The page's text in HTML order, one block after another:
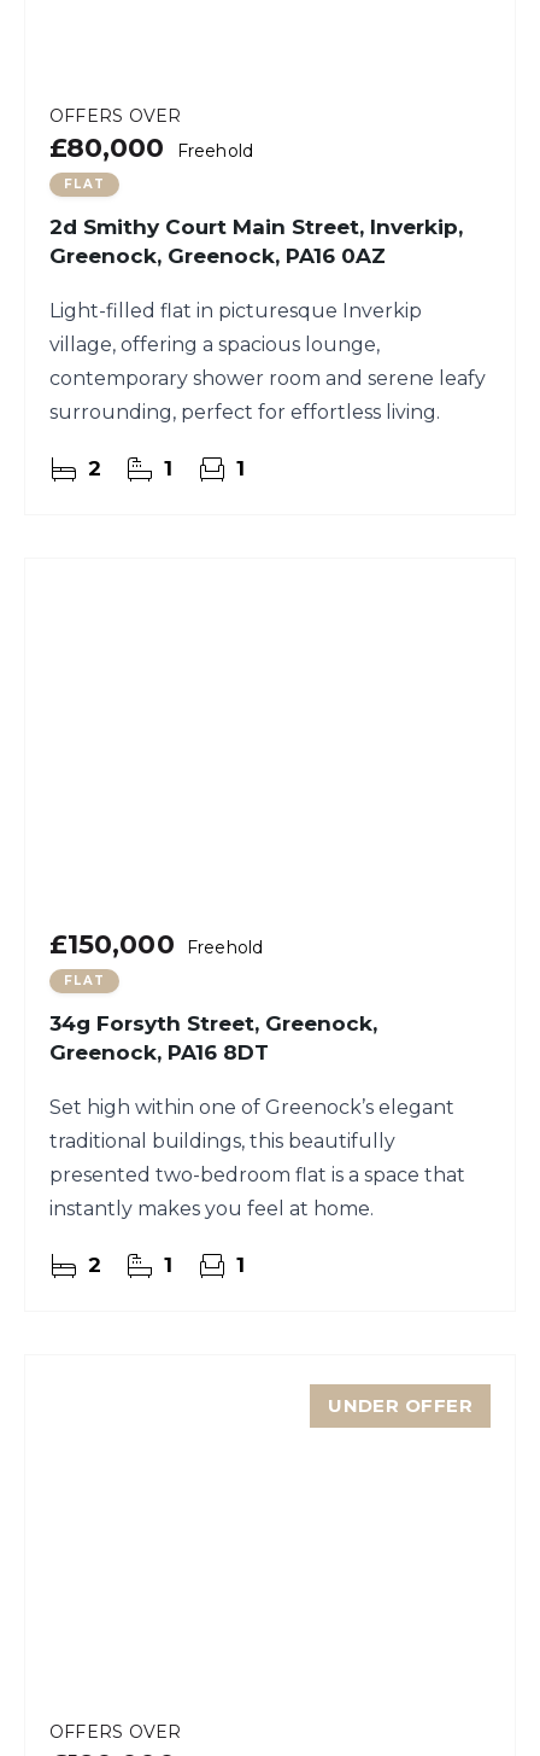
OFFERS OVER
£80,000 Freehold
FLAT
2d Smithy Court Main Street, Inverkip,
Greenock, Greenock, PA16 0AZ
Light-filled flat in picturesque Inverkip
village, offering a spacious lounge,
contemporary shower room and serene leafy
surrounding, perfect for effortless living.
2 1 1
£150,000 Freehold
FLAT
34g Forsyth Street, Greenock,
Greenock, PA16 8DT
Set high within one of Greenock’s elegant
traditional buildings, this beautifully
presented two-bedroom flat is a space that
instantly makes you feel at home.
2 1 1
UNDER OFFER
OFFERS OVER